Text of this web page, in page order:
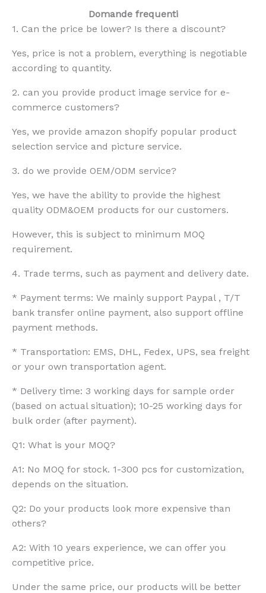
Domande frequenti
1. Can the price be lower? Is there a discount?
Yes, price is not a problem, everything is negotiable
according to quantity.
2. can you provide product image service for e-
commerce customers?
Yes, we provide amazon shopify popular product
selection service and picture service.
3. do we provide OEM/ODM service?
Yes, we have the ability to provide the highest
quality ODM&OEM products for our customers.
However, this is subject to minimum MOQ
requirement.
4. Trade terms, such as payment and delivery date.
* Payment terms: We mainly support Paypal , T/T
bank transfer online payment, also support offline
payment methods.
* Transportation: EMS, DHL, Fedex, UPS, sea freight
or your own transportation agent.
* Delivery time: 3 working days for sample order
(based on actual situation); 10-25 working days for
bulk order (after payment).
Q1: What is your MOQ?
A1: No MOQ for stock. 1-300 pcs for customization,
depends on the situation.
Q2: Do your products look more expensive than
others?
A2: With 10 years experience, we can offer you
competitive price.
Under the same price, our products will be better